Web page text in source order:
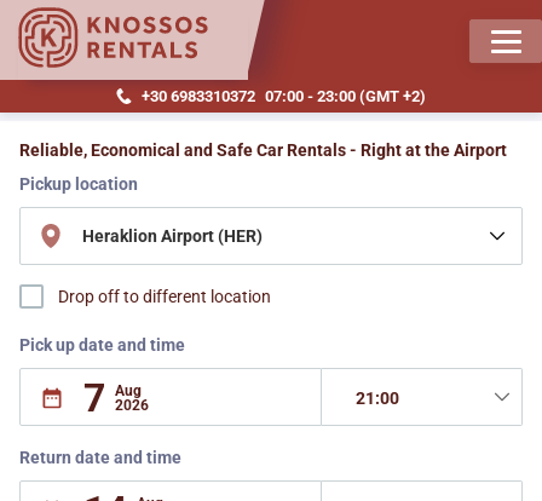
+30 6983310372 07:00 - 23:00 (GMT +2)
knossosrentals.com
Reliable, Economical and Safe Car Rentals - Right at the Airport
Pickup location
Drop off to different location
Pick up date and time
Return date and time